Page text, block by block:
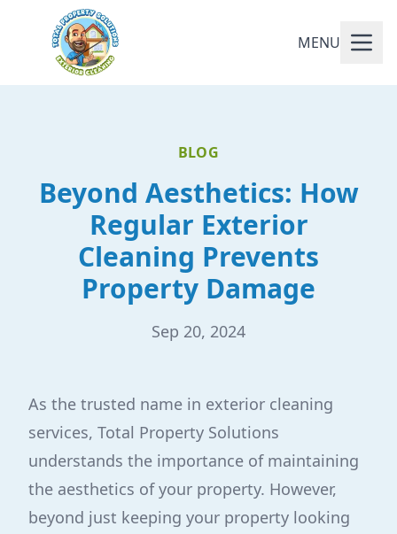
MENU
BLOG
Beyond Aesthetics: How
Regular Exterior
Cleaning Prevents
Property Damage
Sep 20, 2024
As the trusted name in exterior cleaning
services, Total Property Solutions
understands the importance of maintaining
the aesthetics of your property. However,
beyond just keeping your property looking